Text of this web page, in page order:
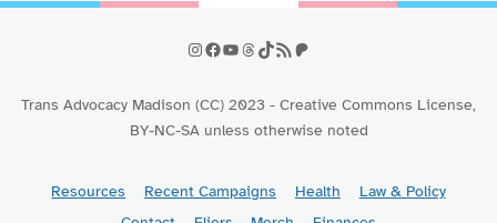
Instagram
Facebook
YouTube
Threads
TikTok
RSS FeedPatreon
Trans Advocacy Madison (CC) 2023 - Creative Commons License,
BY-NC-SA unless otherwise noted
Resources Recent Campaigns Health
Law & Policy